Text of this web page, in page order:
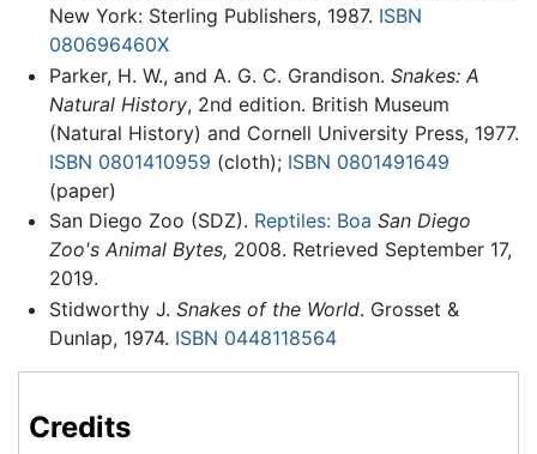
New York: Sterling Publishers, 1987. ISBN
080696460X
Parker, H. W., and A. G. C. Grandison. Snakes: A
Natural History, 2nd edition. British Museum
(Natural History) and Cornell University Press, 1977.
ISBN 0801410959 (cloth); ISBN 0801491649
(paper)
San Diego Zoo (SDZ). Reptiles: Boa San Diego
Zoo's Animal Bytes, 2008. Retrieved September 17,
2019.
Stidworthy J. Snakes of the World. Grosset &
Dunlap, 1974. ISBN 0448118564
Credits